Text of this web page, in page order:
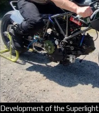
Development of the